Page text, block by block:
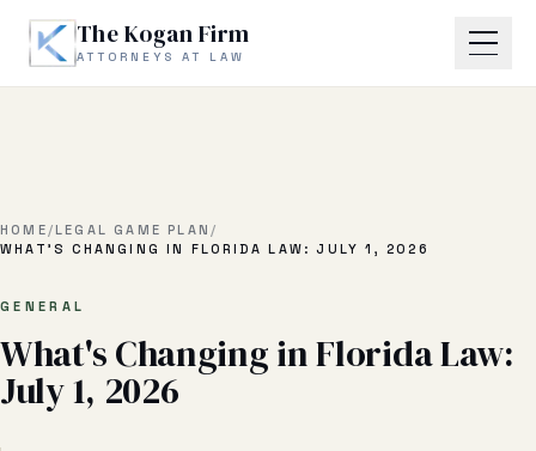
The Kogan Firm
ATTORNEYS AT LAW
Business Litigation
Estate Planning & Probate
HOME/ LEGAL GAME PLAN/
WHAT'S CHANGING IN FLORIDA LAW: JULY 1, 2026
GENERAL
What's Changing in Florida Law:
July 1, 2026